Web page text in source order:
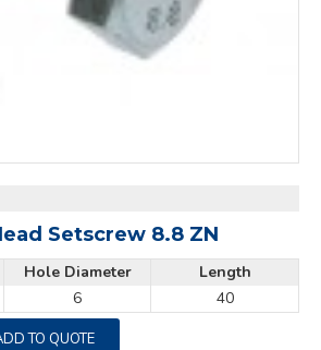
Setscrew 8.8 ZN
Hole Diameter
6
Length
40
TO QUOTE